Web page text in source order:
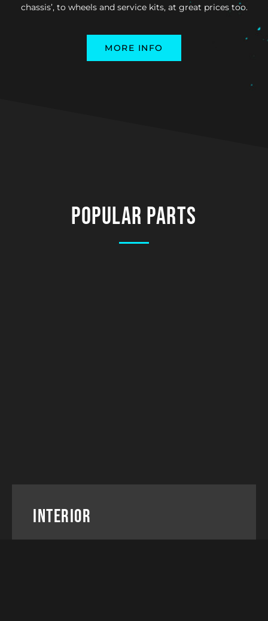
chassis’, to wheels and service kits, at great prices too.
MORE INFO
Popular Parts
Interior